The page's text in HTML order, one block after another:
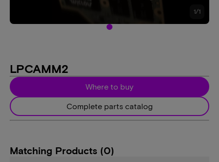
1/1
LPCAMM2
Where to buy
Complete parts catalog
Matching Products (0)